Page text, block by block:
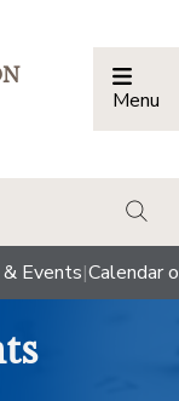
Menu
Events|Calendar